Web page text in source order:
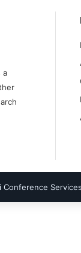
a
Conference